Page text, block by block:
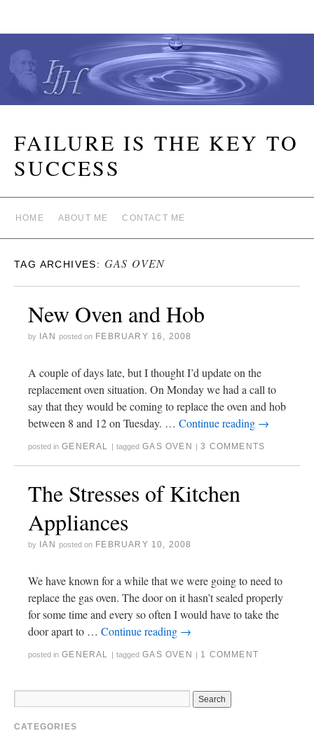
FAILURE IS THE KEY TO
SUCCESS
HOME ABOUT ME CONTACT ME
TAG ARCHIVES: GAS OVEN
New Oven and Hob
by IAN posted on FEBRUARY 16, 2008
A couple of days late, but I thought I’d update on the
replacement oven situation. On Monday we had a call to
say that they would be coming to replace the oven and hob
between 8 and 12 on Tuesday. … Continue reading →
posted in GENERAL | tagged GAS OVEN | 3 COMMENTS
The Stresses of Kitchen
Appliances
by IAN posted on FEBRUARY 10, 2008
We have known for a while that we were going to need to
replace the gas oven. The door on it hasn’t sealed properly
for some time and every so often I would have to take the
door apart to … Continue reading →
posted in GENERAL | tagged GAS OVEN | 1 COMMENT
CATEGORIES